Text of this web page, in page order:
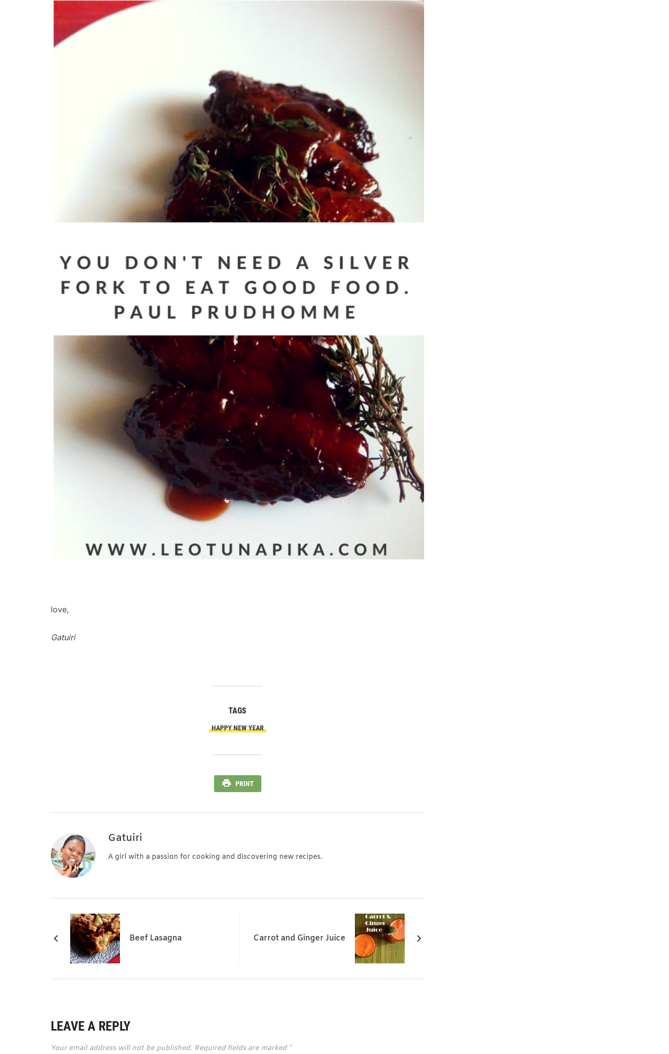
love,
Gatuiri
TAGS
HAPPY NEW YEAR
PRINT
Gatuiri
A girl with a passion for cooking and discovering new recipes.
Beef Lasagna Carrot and Ginger Juice
LEAVE A REPLY
Your email address will not be published. Required fields are marked *